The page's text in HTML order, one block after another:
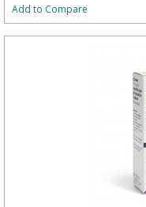
Add to Compare